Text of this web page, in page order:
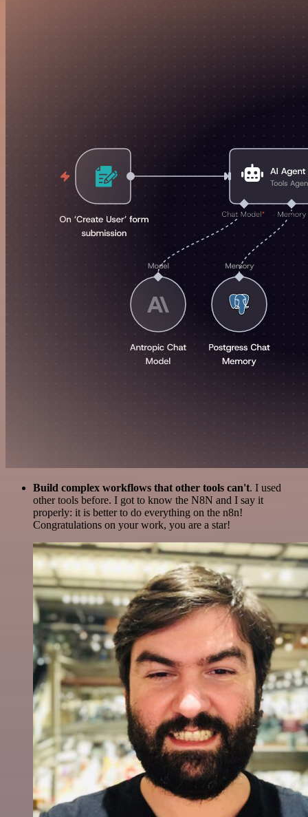
Build complex workflows that other tools can't. I used
other tools before. I got to know the N8N and I say it
properly: it is better to do everything on the n8n!
Congratulations on your work, you are a star!